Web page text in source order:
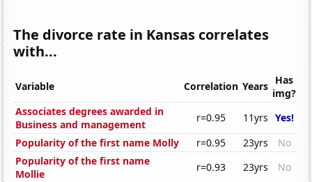
The divorce rate in Kansas correlates
with...
Variable Correlation Years Has
img?
Associates degrees awarded in
Business and management
r=0.95 11yrs Yes!
Popularity of the first name Molly
r=0.95 23yrs
No
Popularity of the first name
Mollie
r=0.93 23yrs
No